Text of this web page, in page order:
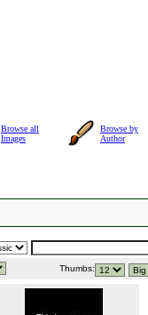
Browse all
Images
Browse by
Author
Thumbs: